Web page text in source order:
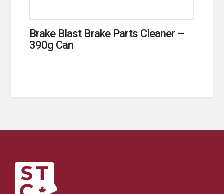
Brake Blast Brake Parts Cleaner –
390g Can